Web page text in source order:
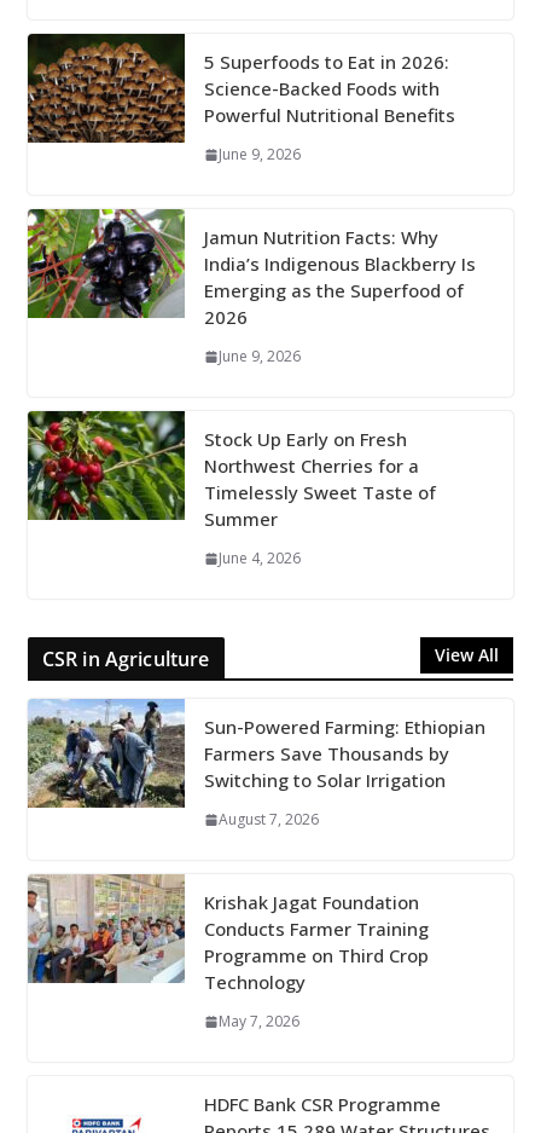
5 Superfoods to Eat in 2026:
Science-Backed Foods with
Powerful Nutritional Benefits
June 9, 2026
Jamun Nutrition Facts: Why
India’s Indigenous Blackberry Is
Emerging as the Superfood of
2026
June 9, 2026
Stock Up Early on Fresh
Northwest Cherries for a
Timelessly Sweet Taste of
Summer
June 4, 2026
CSR in Agriculture View All
Sun-Powered Farming: Ethiopian
Farmers Save Thousands by
Switching to Solar Irrigation
August 7, 2026
Krishak Jagat Foundation
Conducts Farmer Training
Programme on Third Crop
Technology
May 7, 2026
HDFC Bank CSR Programme